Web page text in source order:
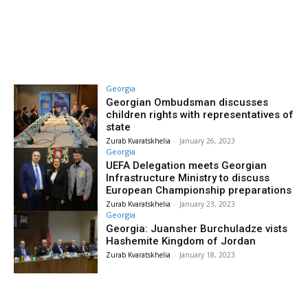
Georgia
Georgian Ombudsman discusses
children rights with representatives of
state
Zurab Kvaratskhelia - January 26, 2023
Georgia
UEFA Delegation meets Georgian
Infrastructure Ministry to discuss
European Championship preparations
Zurab Kvaratskhelia - January 23, 2023
Georgia
Georgia: Juansher Burchuladze vists
Hashemite Kingdom of Jordan
Zurab Kvaratskhelia - January 18, 2023